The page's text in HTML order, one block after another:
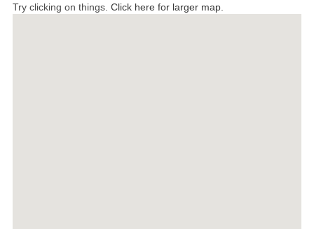
Try clicking on things. Click here for larger map.